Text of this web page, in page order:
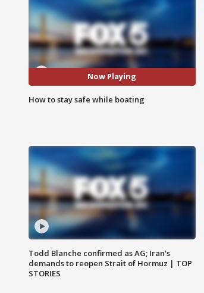
Now Playing
How to stay safe while boating
Todd Blanche confirmed as AG; Iran's
demands to reopen Strait of Hormuz | TOP
STORIES